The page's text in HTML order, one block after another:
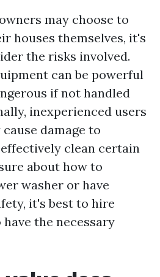
may choose to
houses themselves, it's
the risks involved.
can be powerful
if not handled
inexperienced users
damage to
clean certain
about how to
washer or have
it's best to hire
the necessary